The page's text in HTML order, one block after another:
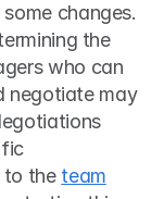
changes.
the
who can
negotiate may
to the team